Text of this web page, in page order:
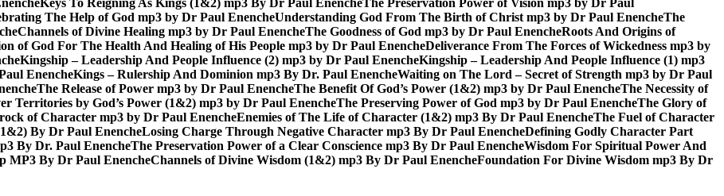
Keys To Reigning As Kings (1&2) mp3 By Dr Paul EnencheThe Preservation Power of Vision mp3 by Dr Paul
The Help of God mp3 by Dr Paul EnencheUnderstanding God From The Birth of Christ mp3 by Dr Paul EnencheThe
Channels of Divine Healing mp3 by Dr Paul EnencheThe Goodness of God mp3 by Dr Paul EnencheRoots And Origins of
of God For The Health And Healing of His People mp3 by Dr Paul EnencheDeliverance From The Forces of Wickedness mp3 by
Kingship – Leadership And People Influence (2) mp3 by Dr Paul EnencheKingship – Leadership And People Influence (1) mp3
EnencheKings – Rulership And Dominion mp3 By Dr. Paul EnencheWaiting on The Lord – Secret of Strength mp3 by Dr Paul
The Release of Power mp3 by Dr Paul EnencheThe Benefit Of God’s Power (1&2) mp3 by Dr Paul EnencheThe Necessity of
Territories by God’s Power (1&2) mp3 by Dr Paul EnencheThe Preserving Power of God mp3 by Dr Paul EnencheThe Glory of
of Character mp3 by Dr Paul EnencheEnemies of The Life of Character (1&2) mp3 By Dr Paul EnencheThe Fuel of Character
By Dr Paul EnencheLosing Charge Through Negative Character mp3 By Dr Paul EnencheDefining Godly Character Part
By Dr. Paul EnencheThe Preservation Power of a Clear Conscience mp3 By Dr Paul EnencheWisdom For Spiritual Power And
MP3 By Dr Paul EnencheChannels of Divine Wisdom (1&2) mp3 By Dr Paul EnencheFoundation For Divine Wisdom mp3 By Dr